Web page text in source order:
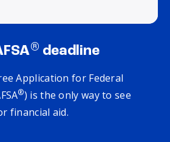
® deadline
Application for Federal
®) is the only way to see
financial aid.